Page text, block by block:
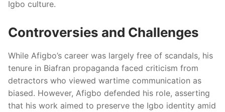
Igbo culture.
Controversies and Challenges
While Afigbo’s career was largely free of scandals, his
tenure in Biafran propaganda faced criticism from
detractors who viewed wartime communication as
biased. However, Afigbo defended his role, asserting
that his work aimed to preserve the Igbo identity amid